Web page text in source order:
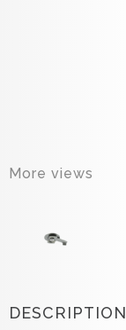
More views
DESCRIPTION